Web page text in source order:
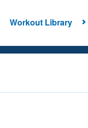
Workout Library